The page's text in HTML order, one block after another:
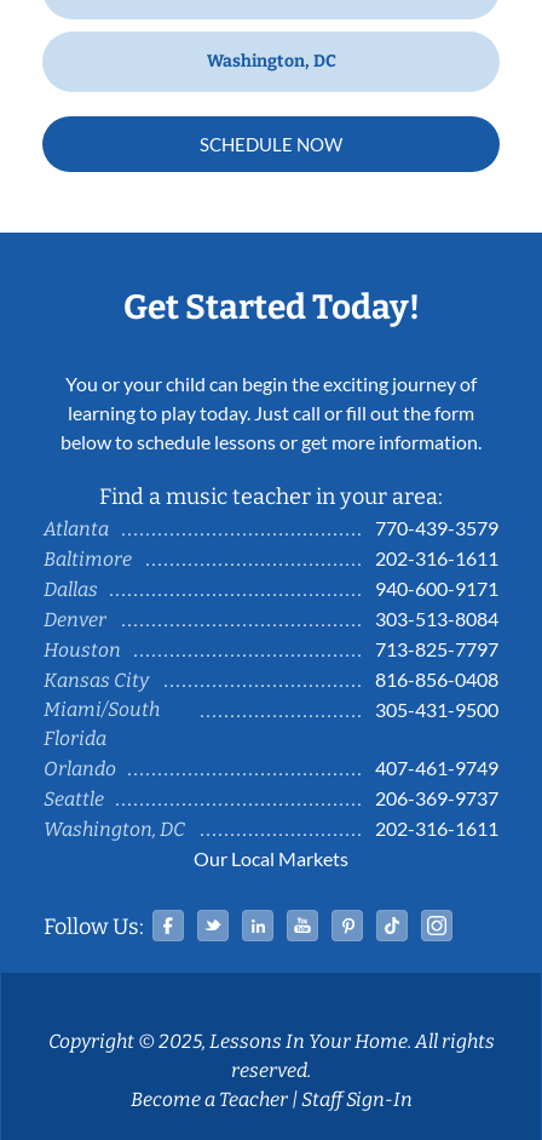
Washington, DC
SCHEDULE NOW
Get Started Today!
You or your child can begin the exciting journey of
learning to play today. Just call or fill out the form
below to schedule lessons or get more information.
Find a music teacher in your area:
Atlanta
770-439-3579
Baltimore
202-316-1611
Dallas
940-600-9171
Denver
303-513-8084
Houston
713-825-7797
Kansas City
816-856-0408
Miami/South
Florida
305-431-9500
Orlando
407-461-9749
Seattle
206-369-9737
Washington, DC
202-316-1611
Our Local Markets
Follow Us: Facebook
TwitterLinked InYouTubePinterestTiktok
Copyright © 2025, Lessons In Your Home. All rights
reserved.
Become a Teacher|Staff Sign-In